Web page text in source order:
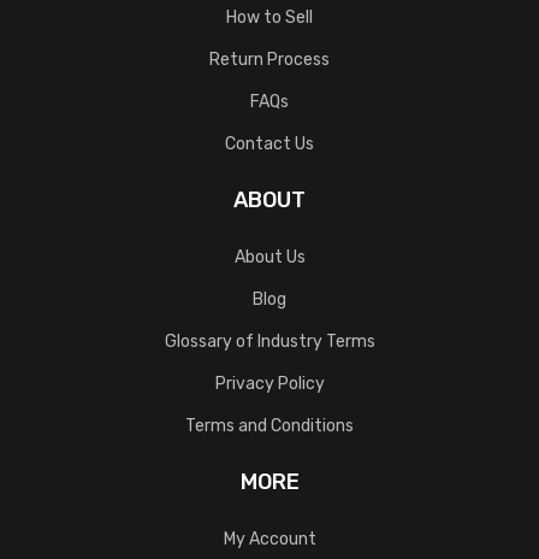
How to Sell
Return Process
FAQs
Contact Us
ABOUT
About Us
Blog
Glossary of Industry Terms
Privacy Policy
Terms and Conditions
MORE
My Account